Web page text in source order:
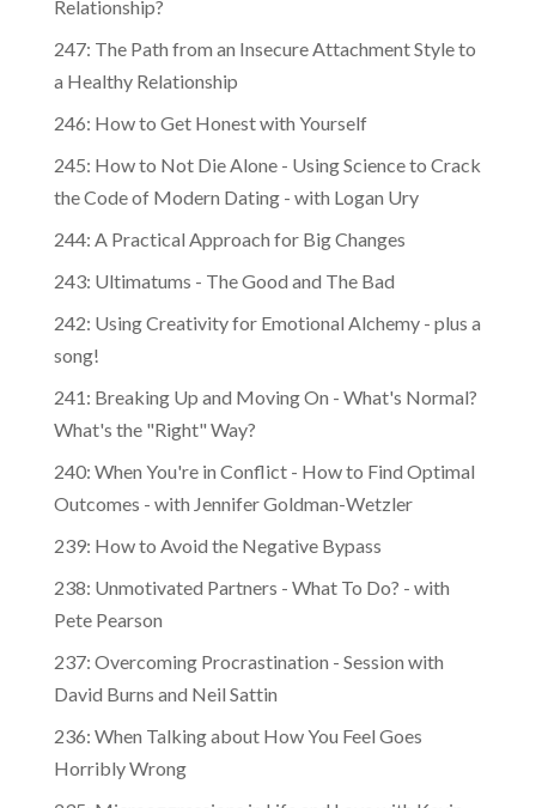
Relationship?
247: The Path from an Insecure Attachment Style to
a Healthy Relationship
246: How to Get Honest with Yourself
245: How to Not Die Alone - Using Science to Crack
the Code of Modern Dating - with Logan Ury
244: A Practical Approach for Big Changes
243: Ultimatums - The Good and The Bad
242: Using Creativity for Emotional Alchemy - plus a
song!
241: Breaking Up and Moving On - What's Normal?
What's the "Right" Way?
240: When You're in Conflict - How to Find Optimal
Outcomes - with Jennifer Goldman-Wetzler
239: How to Avoid the Negative Bypass
238: Unmotivated Partners - What To Do? - with
Pete Pearson
237: Overcoming Procrastination - Session with
David Burns and Neil Sattin
236: When Talking about How You Feel Goes
Horribly Wrong